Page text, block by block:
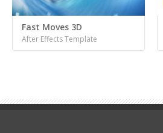
Fast Moves 3D
After Effects Template